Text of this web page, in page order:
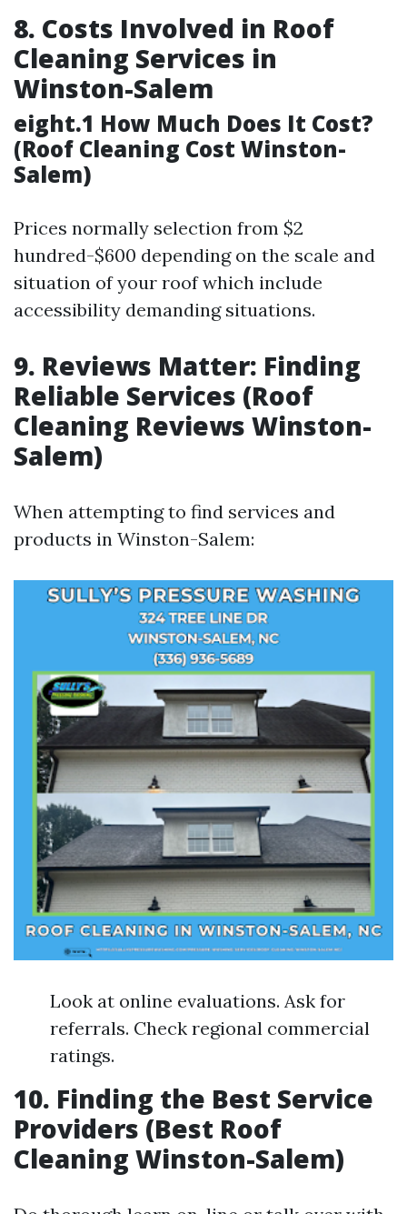
8. Costs Involved in Roof
Cleaning Services in
Winston-Salem
eight.1 How Much Does It Cost?
(Roof Cleaning Cost Winston-
Salem)
Prices normally selection from $2
hundred-$600 depending on the scale and
situation of your roof which include
accessibility demanding situations.
9. Reviews Matter: Finding
Reliable Services (Roof
Cleaning Reviews Winston-
Salem)
When attempting to find services and
products in Winston-Salem:
Look at online evaluations. Ask for
referrals. Check regional commercial
ratings.
10. Finding the Best Service
Providers (Best Roof
Cleaning Winston-Salem)